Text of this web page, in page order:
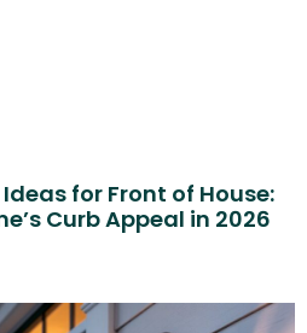
for Front of House:
Curb Appeal in 2026